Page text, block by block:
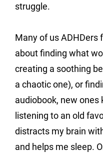
struggle.
Many of us ADHDers
about finding what
creating a soothing
a chaotic one), or
audiobook, new ones
listening to an old
distracts my brain
and helps me sleep.